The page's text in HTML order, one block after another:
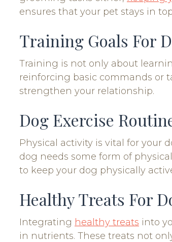
ensures that your pet stays in
Training Goals For
Training is not only about
reinforcing basic commands or
strengthen your relationship.
Dog Exercise
Physical activity is vital for your
dog needs some form of
to keep your dog physically
Healthy Treats For
Integrating healthy treats into
in nutrients. These treats not